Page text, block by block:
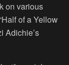
on various
of a Yellow
Adichie’s